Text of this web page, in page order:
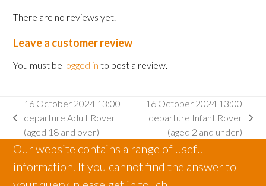
quantity
There are no reviews yet.
Leave a customer review
You must be logged in to post a review.
previous
post:
16 October 2024 13:00
departure Adult Rover
(aged 18 and over)
next
post:
16 October 2024 13:00
departure Infant Rover
(aged 2 and under)
Our website contains a range of useful
information. If you cannot find the answer to